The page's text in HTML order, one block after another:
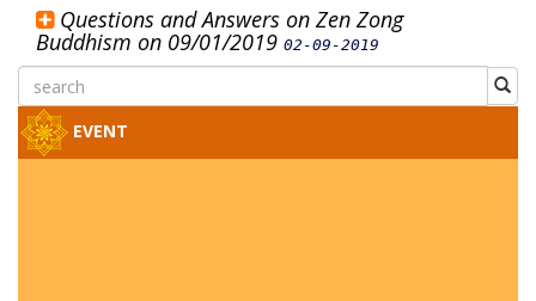
Questions and Answers on Zen Zong
Buddhism on 09/01/2019 02-09-2019
EVENT